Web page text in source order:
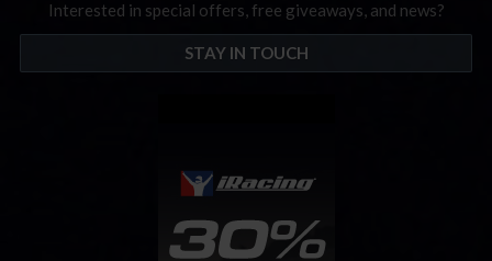
Interested in special offers, free giveaways, and news?
STAY IN TOUCH